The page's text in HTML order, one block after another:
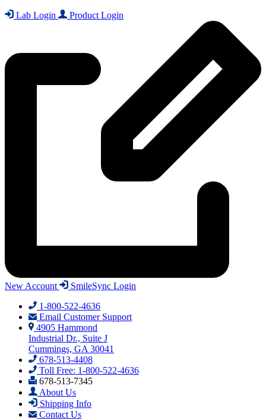
Lab Login Product Login
New Account
SmileSync Login
1-800-522-4636
Email Customer Support
4905 Hammond
Industrial Dr., Suite J
Cummings, GA 30041
678-513-4408
Toll Free: 1-800-522-4636
678-513-7345
About Us
Shipping Info
Contact Us